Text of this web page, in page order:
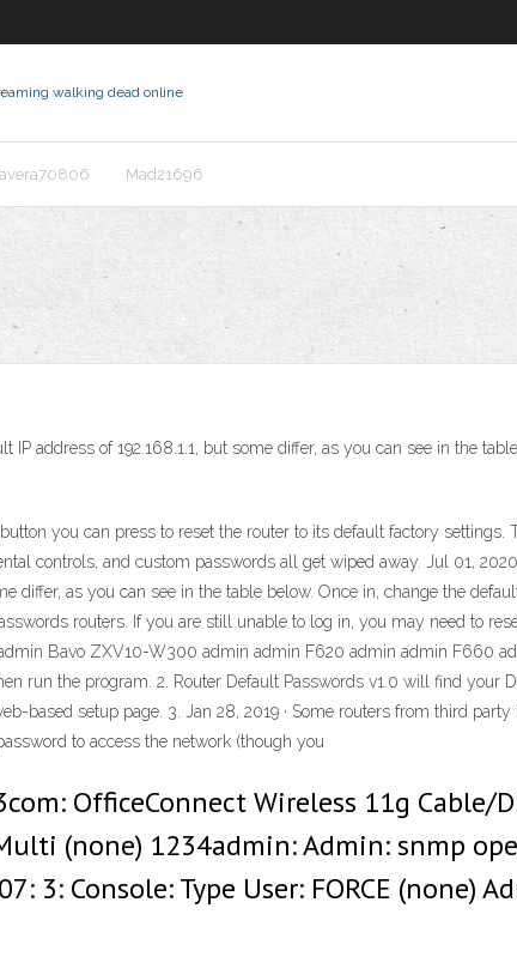
walking dead online
Mad21696
address of 192.168.1.1, but some differ, as you can see in the
you can press to reset the router to its default factory settings.
controls, and custom passwords all get wiped away. Jul 01,
differ, as you can see in the table below. Once in, change the
routers. If you are still unable to log in, you may need to
Bavo ZXV10-W300 admin admin F620 admin admin F660
run the program. 2. Router Default Passwords v1.0 will find your
based setup page. 3. Jan 28, 2019 · Some routers from third
to access the network (though you
OfficeConnect Wireless 11g Cable/
(none) 1234admin: Admin: snmp
Console: Type User: FORCE (none)